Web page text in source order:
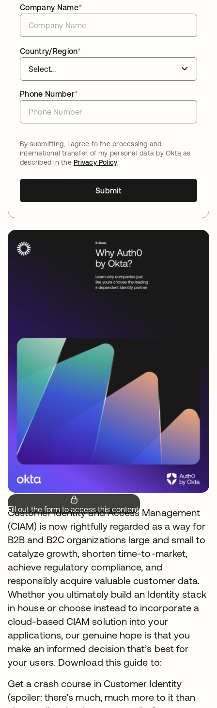
*
Company Name
*
Country/Region
*
Phone Number
By submitting, I agree to the processing and
international transfer of my personal data by Okta as
described in thePrivacy Policy
Submit
Fill out the form to access this content.
Customer Identity and Access Management
(CIAM) is now rightfully regarded as a way for
B2B and B2C organizations large and small to
catalyze growth, shorten time-to-market,
achieve regulatory compliance, and
responsibly acquire valuable customer data.
Whether you ultimately build an Identity stack
in house or choose instead to incorporate a
cloud-based CIAM solution into your
applications, our genuine hope is that you
make an informed decision that’s best for
your users. Download this guide to:
Get a crash course in Customer Identity
(spoiler: there’s much, much more to it than